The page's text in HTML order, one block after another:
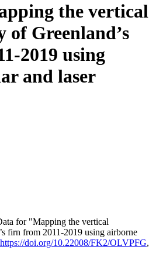
the vertical
of Greenland’s
2019 using
and laser
for "Mapping the vertical
firn from 2011-2019 using airborne
https://doi.org/10.22008/FK2/OLVPFG,